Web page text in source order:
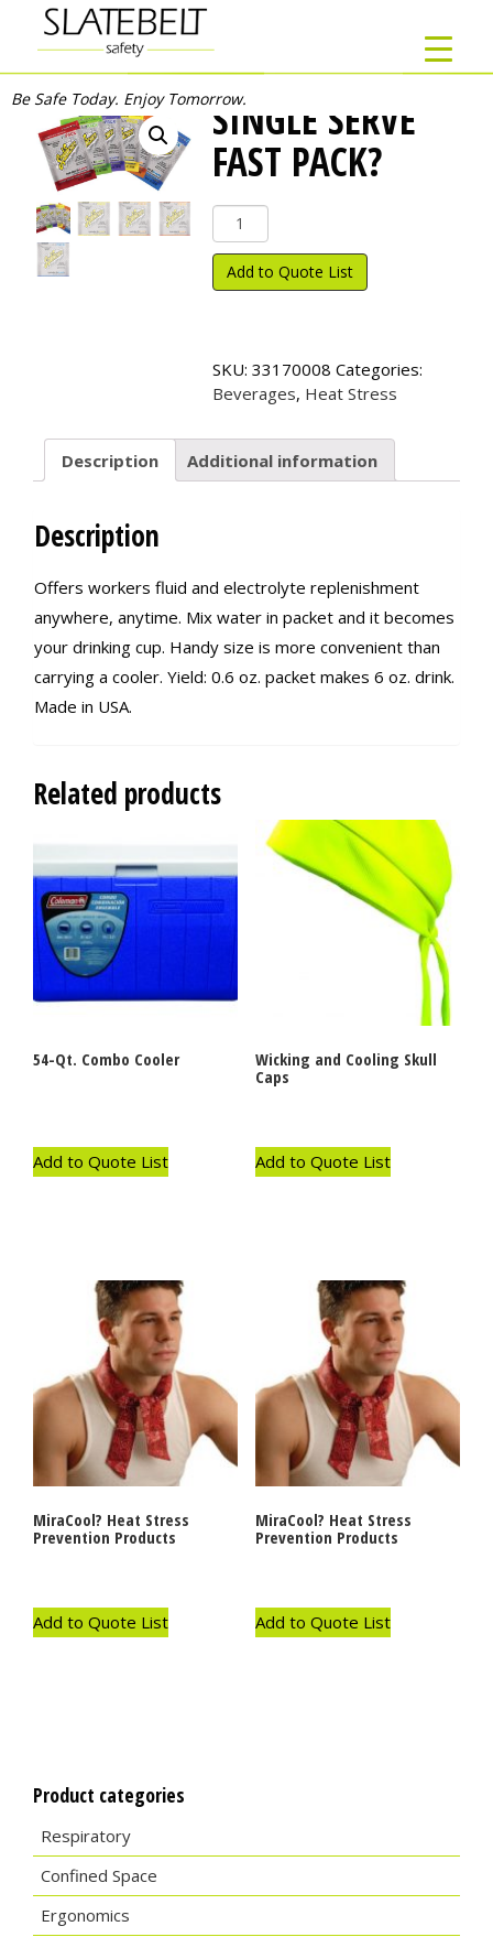
Be Safe Today. Enjoy Tomorrow.SINGLE SERVE
FAST PACK?
Single
Serve
Fast
Pack?
Add to Quote List
SKU: 33170008 Categories:
Beverages, Heat Stress
Description Additional information
Description
Offers workers fluid and electrolyte replenishment
anywhere, anytime. Mix water in packet and it becomes
your drinking cup. Handy size is more convenient than
carrying a cooler. Yield: 0.6 oz. packet makes 6 oz. drink.
Made in USA.
Related products
54-Qt. Combo Cooler
Add to Quote List
Wicking and Cooling Skull
Caps
Add to Quote List
MiraCool? Heat Stress
Prevention Products
Add to Quote List
MiraCool? Heat Stress
Prevention Products
Add to Quote List
Product categories
Respiratory
Confined Space
Ergonomics